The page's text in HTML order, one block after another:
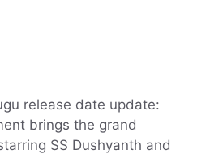
release date update:
brings the grand
SS Dushyanth and